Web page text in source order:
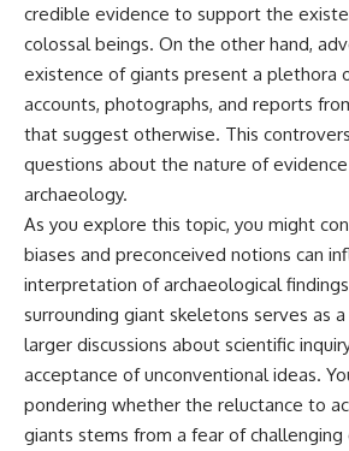
credible evidence to support the
colossal beings. On the other hand,
existence of giants present a plethora
accounts, photographs, and reports
that suggest otherwise. This
questions about the nature of
archaeology.
As you explore this topic, you might
biases and preconceived notions can
interpretation of archaeological
surrounding giant skeletons serves as
larger discussions about scientific
acceptance of unconventional ideas.
pondering whether the reluctance to
giants stems from a fear of challenging